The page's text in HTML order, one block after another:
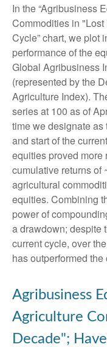
In the “Agribusiness
Commodities in
Cycle” chart, we plot
performance of the
Global Agribusiness
(represented by the
Agriculture Index).
series at 100 as of
time we designate as
and start of the
equities proved
cumulative returns of
agricultural
equities. Combining
power of
a drawdown; despite
current cycle, over
has outperformed
Agribusiness
Agriculture
Decade";